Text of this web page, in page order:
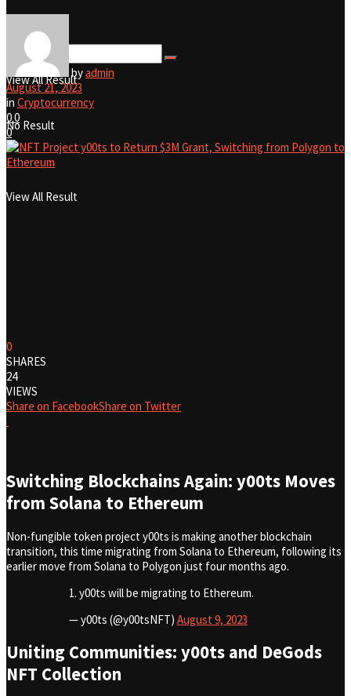
No Result
View All Result
No Result
View All Resultbyadmin
August 21, 2023
in Cryptocurrency
00
0
0
SHARES
24
VIEWS
Share on FacebookShare on Twitter
Switching Blockchains Again: y00ts Moves
from Solana to Ethereum
Non-fungible token project y00ts is making another blockchain
transition, this time migrating from Solana to Ethereum, following its
earlier move from Solana to Polygon just four months ago.
1. y00ts will be migrating to Ethereum.
— y00ts (@y00tsNFT) August 9, 2023
Uniting Communities: y00ts and DeGods
NFT Collection